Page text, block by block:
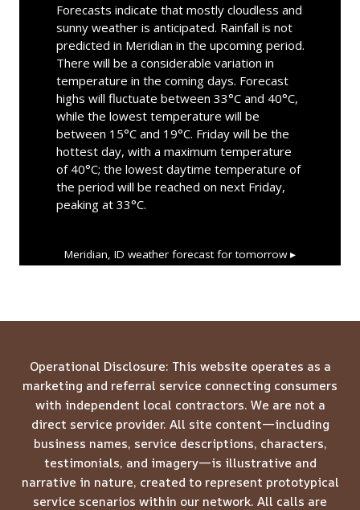
Forecasts indicate that mostly cloudless and
sunny weather is anticipated. Rainfall is not
predicted in Meridian in the upcoming period.
There will be a considerable variation in
temperature in the coming days. Forecast
highs will fluctuate between 33°C and 40°C,
while the lowest temperature will be
between 15°C and 19°C. Friday will be the
hottest day, with a maximum temperature
of 40°C; the lowest daytime temperature of
the period will be reached on next Friday,
peaking at 33°C.
Meridian, ID weather forecast for tomorrow ▸
Operational Disclosure: This website operates as a
marketing and referral service connecting consumers
with independent local contractors. We are not a
direct service provider. All site content—including
business names, service descriptions, characters,
testimonials, and imagery—is illustrative and
narrative in nature, created to represent prototypical
service scenarios within our network. All calls are